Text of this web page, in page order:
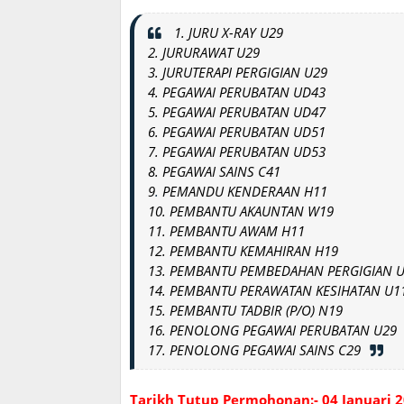
1. JURU X-RAY U29
2. JURURAWAT U29
3. JURUTERAPI PERGIGIAN U29
4. PEGAWAI PERUBATAN UD43
5. PEGAWAI PERUBATAN UD47
6. PEGAWAI PERUBATAN UD51
7. PEGAWAI PERUBATAN UD53
8. PEGAWAI SAINS C41
9. PEMANDU KENDERAAN H11
10. PEMBANTU AKAUNTAN W19
11. PEMBANTU AWAM H11
12. PEMBANTU KEMAHIRAN H19
13. PEMBANTU PEMBEDAHAN PERGIGIAN
14. PEMBANTU PERAWATAN KESIHATAN
15. PEMBANTU TADBIR (P/O) N19
16. PENOLONG PEGAWAI PERUBATAN U29
17. PENOLONG PEGAWAI SAINS C29
Tarikh Tutup Permohonan:- 04 Januari